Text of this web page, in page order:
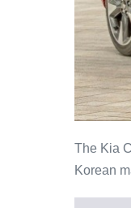
The Kia
Korean